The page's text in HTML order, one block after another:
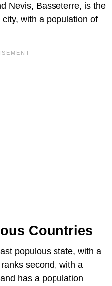
Nevis, Basseterre, is the
with a population of
Countries
populous state, with a
second, with a
has a population